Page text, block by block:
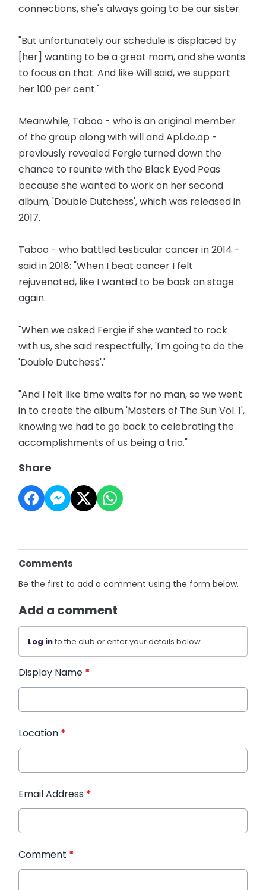
connections, she's always going to be our sister.
"But unfortunately our schedule is displaced by
[her] wanting to be a great mom, and she wants
to focus on that. And like Will said, we support
her 100 per cent."
Meanwhile, Taboo - who is an original member
of the group along with will and Apl.de.ap -
previously revealed Fergie turned down the
chance to reunite with the Black Eyed Peas
because she wanted to work on her second
album, 'Double Dutchess', which was released in
2017.
Taboo - who battled testicular cancer in 2014 -
said in 2018: "When I beat cancer I felt
rejuvenated, like I wanted to be back on stage
again.
"When we asked Fergie if she wanted to rock
with us, she said respectfully, 'I'm going to do the
'Double Dutchess'.'
"And I felt like time waits for no man, so we went
in to create the album 'Masters of The Sun Vol. 1',
knowing we had to go back to celebrating the
accomplishments of us being a trio."
Share
Comments
Be the first to add a comment using the form below.
Add a comment
Log into the club or enter your details below.
Display Name *
Location *
Email Address *
Comment *